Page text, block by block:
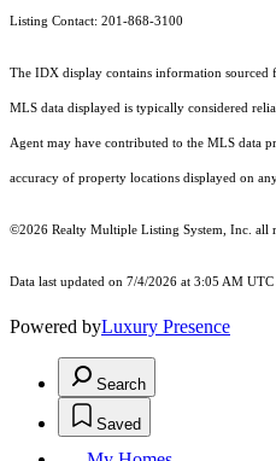
Listing Contact: 201-868-3100
The IDX display contains information sourced
MLS data displayed is typically considered
Agent may have contributed to the MLS data
accuracy of property locations displayed on
©2026 Realty Multiple Listing System, Inc. all
Data last updated on 7/4/2026 at 3:05 AM UTC
Powered byLuxury Presence
Search
Saved